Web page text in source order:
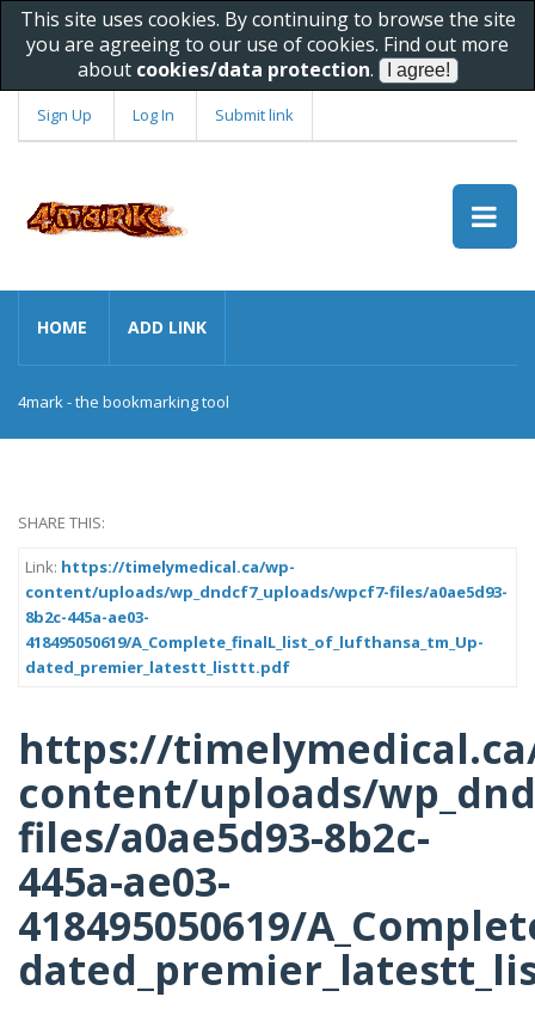
This site uses cookies. By continuing to browse the site
you are agreeing to our use of cookies. Find out more
about cookies/data protection.
Sign Up Log In Submit link
HOME ADD LINK
4mark - the bookmarking tool
SHARE THIS:
Link: https://timelymedical.ca/wp-
content/uploads/wp_dndcf7_uploads/wpcf7-files/a0ae5d93-
8b2c-445a-ae03-
418495050619/A_Complete_finalL_list_of_lufthansa_tm_Up-
dated_premier_latestt_listtt.pdf
https://
content/uploads/
files/a0ae5d93-8b2c-
445a-ae03-
418495050619/